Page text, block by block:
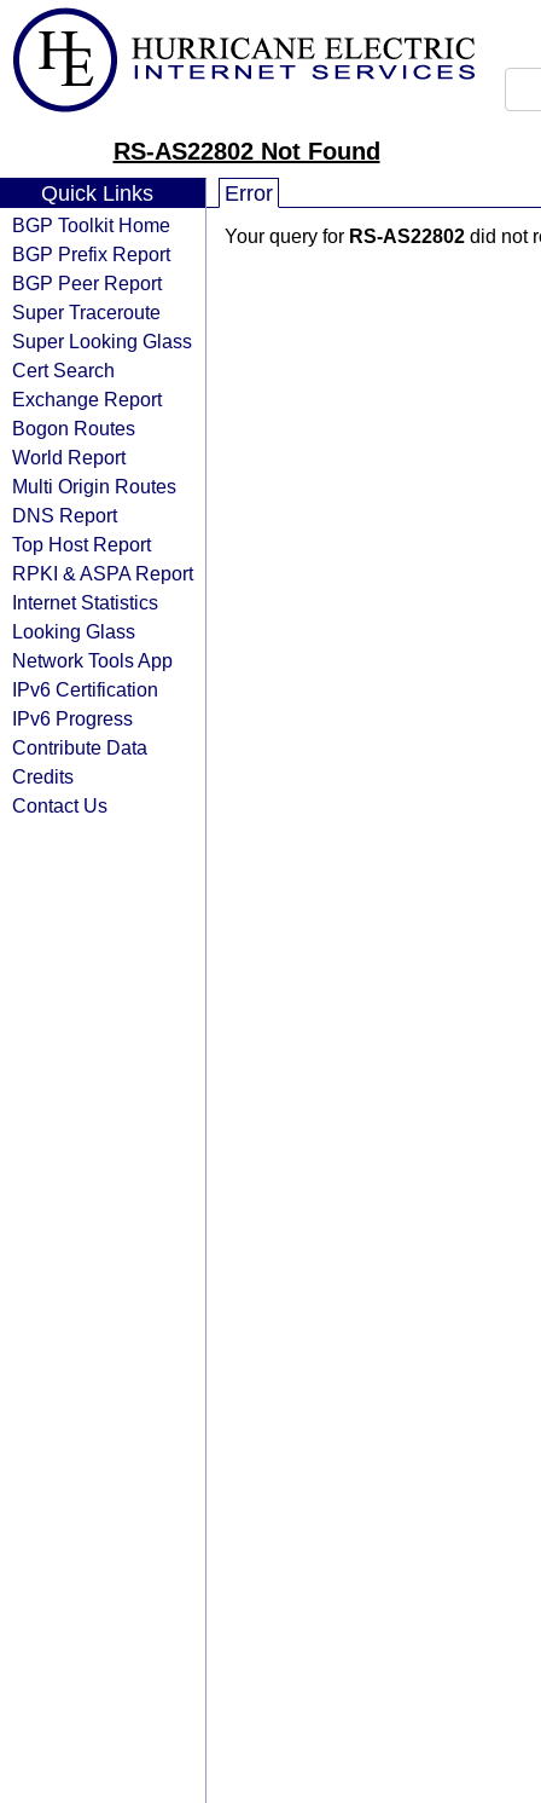
RS-AS22802 Not Found
Quick Links
BGP Toolkit Home
BGP Prefix Report
BGP Peer Report
Super Traceroute
Super Looking Glass
Cert Search
Exchange Report
Bogon Routes
World Report
Multi Origin Routes
DNS Report
Top Host Report
RPKI & ASPA Report
Internet Statistics
Looking Glass
Network Tools App
IPv6 Certification
IPv6 Progress
Contribute Data
Credits
Contact Us
Error
Your query for RS-AS22802 did not